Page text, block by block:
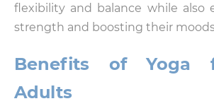
flexibility and balance while also
strength and boosting their
Benefits of Yoga
Adults